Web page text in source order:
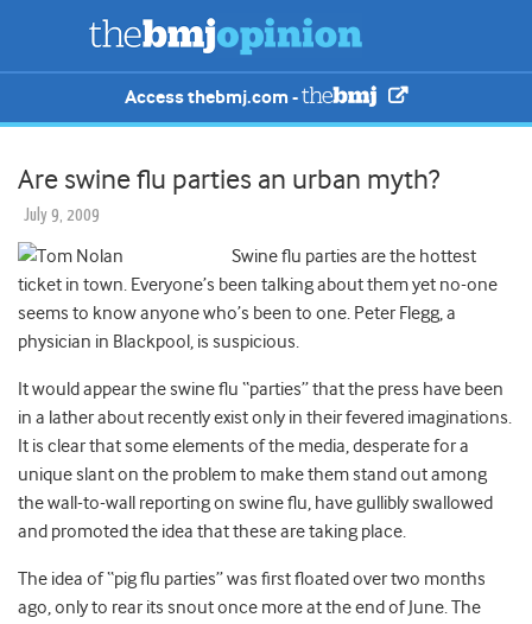
Access thebmj.com -
Are swine flu parties an urban myth?
July 9, 2009
Swine flu parties are the hottest
ticket in town. Everyone’s been talking about them yet no-one
seems to know anyone who’s been to one. Peter Flegg, a
physician in Blackpool, is suspicious.
It would appear the swine flu “parties” that the press have been
in a lather about recently exist only in their fevered imaginations.
It is clear that some elements of the media, desperate for a
unique slant on the problem to make them stand out among
the wall-to-wall reporting on swine flu, have gullibly swallowed
and promoted the idea that these are taking place.
The idea of “pig flu parties” was first floated over two months
ago, only to rear its snout once more at the end of June. The